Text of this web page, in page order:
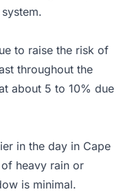
to raise the risk of
throughout the
about 5 to 10% due
in the day in Cape
heavy rain or
is minimal.